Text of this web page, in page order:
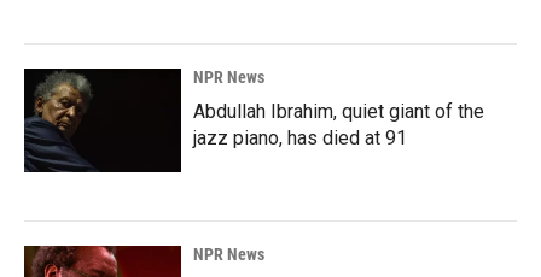
NPR News
Abdullah Ibrahim, quiet giant of the
jazz piano, has died at 91
NPR News